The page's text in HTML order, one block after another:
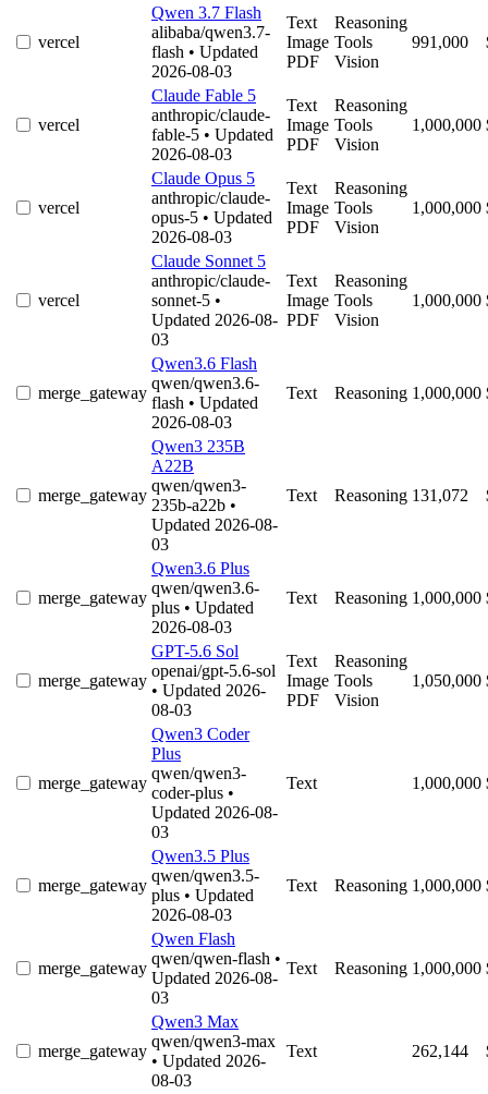
vercel
Qwen 3.7 Flash
alibaba/qwen3.7-
flash • Updated
2026-08-03
Text
Image
PDF
Reasoning
Tools
Vision
991,000
vercel
Claude Fable 5
anthropic/claude-
fable-5 • Updated
2026-08-03
Text
Image
PDF
Reasoning
Tools
Vision
1,000,000
vercel
Claude Opus 5
anthropic/claude-
opus-5 • Updated
2026-08-03
Text
Image
PDF
Reasoning
Tools
Vision
1,000,000
vercel
Claude Sonnet 5
anthropic/claude-
sonnet-5 •
Updated 2026-08-
03
Text
Image
PDF
Reasoning
Tools
Vision
1,000,000
merge_gateway
Qwen3.6 Flash
qwen/qwen3.6-
flash • Updated
2026-08-03
Text Reasoning 1,000,000
merge_gateway
Qwen3 235B
A22B
qwen/qwen3-
235b-a22b •
Updated 2026-08-
03
Text Reasoning 131,072
merge_gateway
Qwen3.6 Plus
qwen/qwen3.6-
plus • Updated
2026-08-03
Text Reasoning 1,000,000
merge_gateway
GPT-5.6 Sol
openai/gpt-5.6-sol
• Updated 2026-
08-03
Text
Image
PDF
Reasoning
Tools
Vision
1,050,000
merge_gateway
Qwen3 Coder
Plus
qwen/qwen3-
coder-plus •
Updated 2026-08-
03
Text 1,000,000
merge_gateway
Qwen3.5 Plus
qwen/qwen3.5-
plus • Updated
2026-08-03
Text Reasoning 1,000,000
merge_gateway
Qwen Flash
qwen/qwen-flash •
Updated 2026-08-
03
Text Reasoning 1,000,000
merge_gateway
Qwen3 Max
qwen/qwen3-max
• Updated 2026-
08-03
Text 262,144